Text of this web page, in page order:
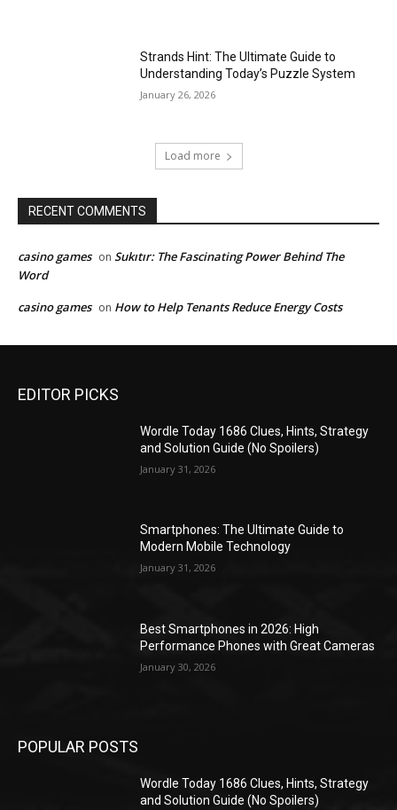
Strands Hint: The Ultimate Guide to
Understanding Today’s Puzzle System
January 26, 2026
Load more
RECENT COMMENTS
casino games on Sukıtır: The Fascinating Power Behind The
Word
casino games on How to Help Tenants Reduce Energy Costs
EDITOR PICKS
Wordle Today 1686 Clues, Hints, Strategy
and Solution Guide (No Spoilers)
January 31, 2026
Smartphones: The Ultimate Guide to
Modern Mobile Technology
January 31, 2026
Best Smartphones in 2026: High
Performance Phones with Great Cameras
January 30, 2026
POPULAR POSTS
Wordle Today 1686 Clues, Hints, Strategy
and Solution Guide (No Spoilers)